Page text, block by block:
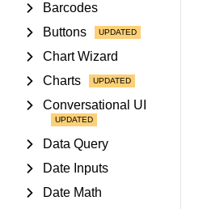
Barcodes
Buttons
Chart Wizard
Charts
Conversational UI
Data Query
Date Inputs
Date Math